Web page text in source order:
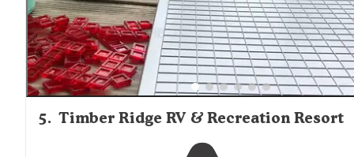
5. Timber Ridge RV & Recreation Resort